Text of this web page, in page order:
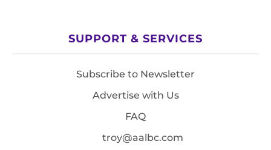
SUPPORT & SERVICES
Subscribe to Newsletter
Advertise with Us
FAQ
troy@aalbc.com